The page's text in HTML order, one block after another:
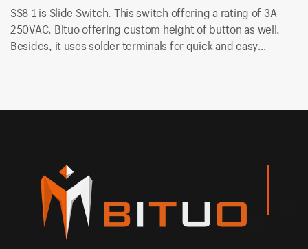
SS8-1 is Slide Switch. This switch offering a rating of 3A
250VAC. Bituo offering custom height of button as well.
Besides, it uses solder terminals for quick and easy